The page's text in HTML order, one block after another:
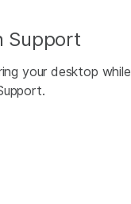
Support
your desktop while